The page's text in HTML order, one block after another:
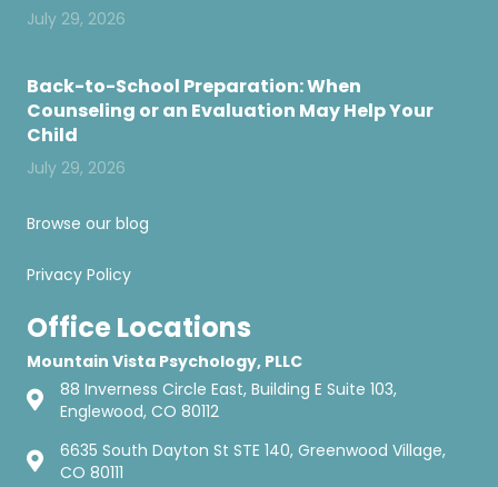
July 29, 2026
Back-to-School Preparation: When
Counseling or an Evaluation May Help Your
Child
July 29, 2026
Browse our blog
Privacy Policy
Office Locations
Mountain Vista Psychology, PLLC
88 Inverness Circle East, Building E Suite 103,
Englewood, CO 80112
6635 South Dayton St STE 140, Greenwood Village,
CO 80111